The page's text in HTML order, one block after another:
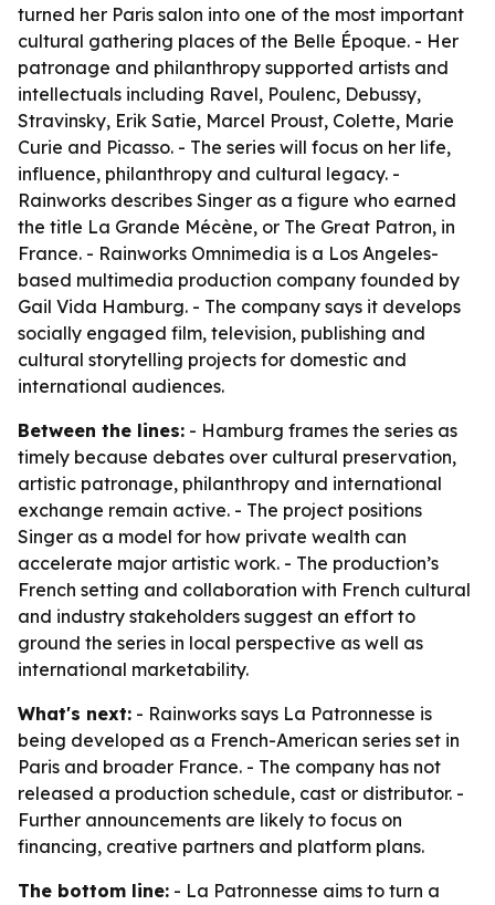
turned her Paris salon into one of the most important
cultural gathering places of the Belle Époque. - Her
patronage and philanthropy supported artists and
intellectuals including Ravel, Poulenc, Debussy,
Stravinsky, Erik Satie, Marcel Proust, Colette, Marie
Curie and Picasso. - The series will focus on her life,
influence, philanthropy and cultural legacy. -
Rainworks describes Singer as a figure who earned
the title La Grande Mécène, or The Great Patron, in
France. - Rainworks Omnimedia is a Los Angeles-
based multimedia production company founded by
Gail Vida Hamburg. - The company says it develops
socially engaged film, television, publishing and
cultural storytelling projects for domestic and
international audiences.
Between the lines: - Hamburg frames the series as
timely because debates over cultural preservation,
artistic patronage, philanthropy and international
exchange remain active. - The project positions
Singer as a model for how private wealth can
accelerate major artistic work. - The production’s
French setting and collaboration with French cultural
and industry stakeholders suggest an effort to
ground the series in local perspective as well as
international marketability.
What's next: - Rainworks says La Patronnesse is
being developed as a French-American series set in
Paris and broader France. - The company has not
released a production schedule, cast or distributor. -
Further announcements are likely to focus on
financing, creative partners and platform plans.
The bottom line: - La Patronnesse aims to turn a